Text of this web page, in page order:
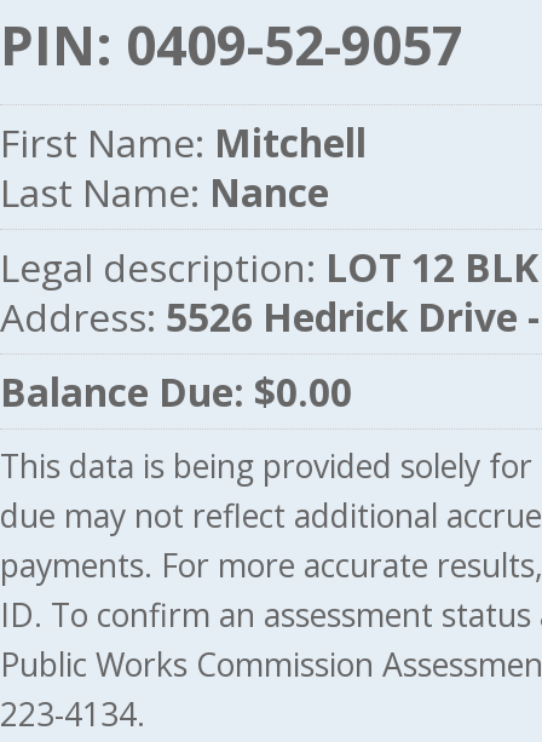
PIN: 0409-52-9057
First Name: Mitchell
Last Name: Nance
Legal description: LOT 12
Address: 5526 Hedrick Drive -
Balance Due: $0.00
This data is being provided solely
due may not reflect additional
payments. For more accurate
ID. To confirm an assessment
Public Works Commission
223-4134.